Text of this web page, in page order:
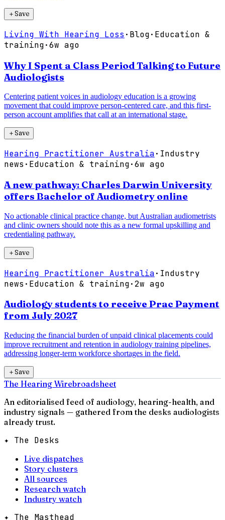
＋Save
Living With Hearing Loss · Blog· Education &
training·6w ago
Why I Spent a Class Period Talking to Future
Audiologists
Centering patient voices in audiology education is a growing
movement that could improve person-centered care, and this first-
person account amplifies that call at an international stage.
＋Save
Hearing Practitioner Australia· Industry
news · Education & training·6w ago
A new pathway: Charles Darwin University
offers Bachelor of Audiometry online
No actionable clinical practice change, but Australian audiometrists
and clinic owners should note this as a new formal upskilling and
credentialing pathway.
＋Save
Hearing Practitioner Australia· Industry
news · Education & training·2w ago
Audiology students to receive Prac Payment
from July 2027
Reducing the financial burden of unpaid clinical placements could
improve recruitment and retention in audiology training pipelines,
addressing longer-term workforce shortages in the field.
＋Save
The Hearing Wirebroadsheet
An editorialised feed of audiology, hearing-health, and
industry signals — gathered from the desks audiologists
already trust.
✦ The Desks
Live dispatches
Story clusters
All sources
Research watch
Industry watch
✦ The Masthead